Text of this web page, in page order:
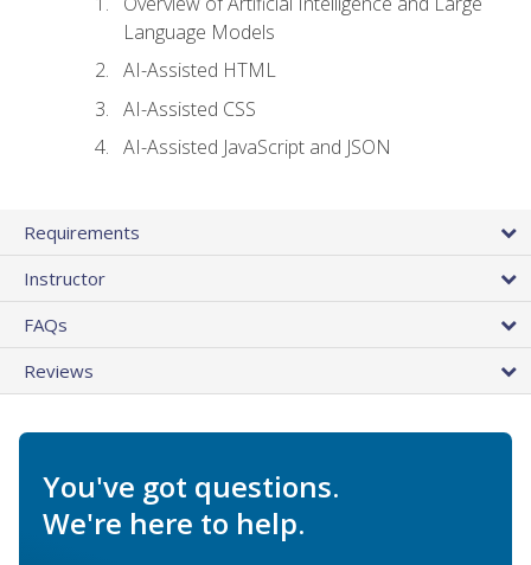
Language Models
AI-Assisted HTML
AI-Assisted CSS
AI-Assisted JavaScript and JSON
Requirements
Instructor
FAQs
Reviews
You've got questions.
We're here to help.